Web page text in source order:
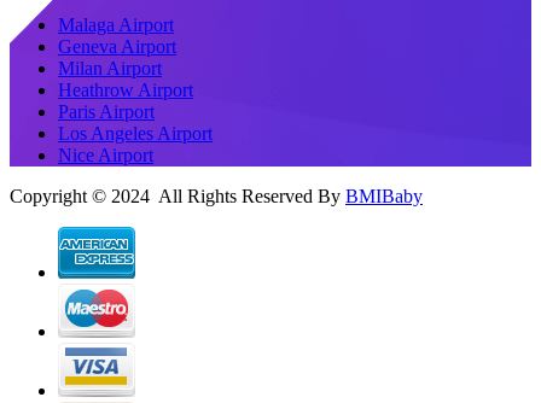
Malaga Airport
Geneva Airport
Milan Airport
Heathrow Airport
Paris Airport
Los Angeles Airport
Nice Airport
Copyright © 2024 All Rights Reserved By BMIBaby